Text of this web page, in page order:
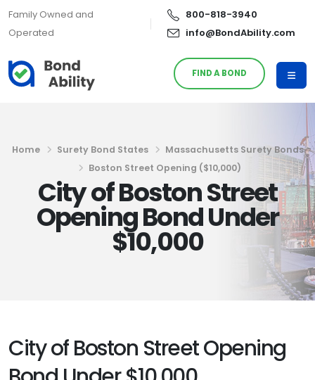
Family Owned and
Operated
800-818-3940
info@BondAbility.com
FIND A BOND
Home Surety Bond States
Massachusetts Surety Bonds
Boston Street Opening ($10,000)
City of Boston Street
Opening Bond Under
$10,000
City of Boston Street Opening